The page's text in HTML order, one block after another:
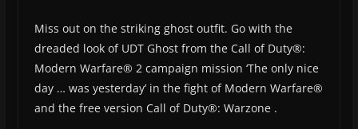
Miss out on the striking ghost outfit. Go with the
dreaded look of UDT Ghost from the Call of Duty®:
Modern Warfare® 2 campaign mission ‘The only nice
day … was yesterday’ in the fight of Modern Warfare®
and the free version Call of Duty®: Warzone .